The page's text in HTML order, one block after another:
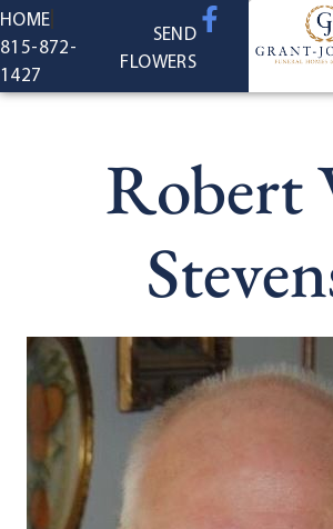
content
HOME
815-872-
1427
SEND
FLOWERS
Robert